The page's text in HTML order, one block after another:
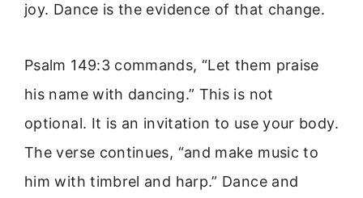
joy. Dance is the evidence of that change.
Psalm 149:3 commands, “Let them praise
his name with dancing.” This is not
optional. It is an invitation to use your body.
The verse continues, “and make music to
him with timbrel and harp.” Dance and